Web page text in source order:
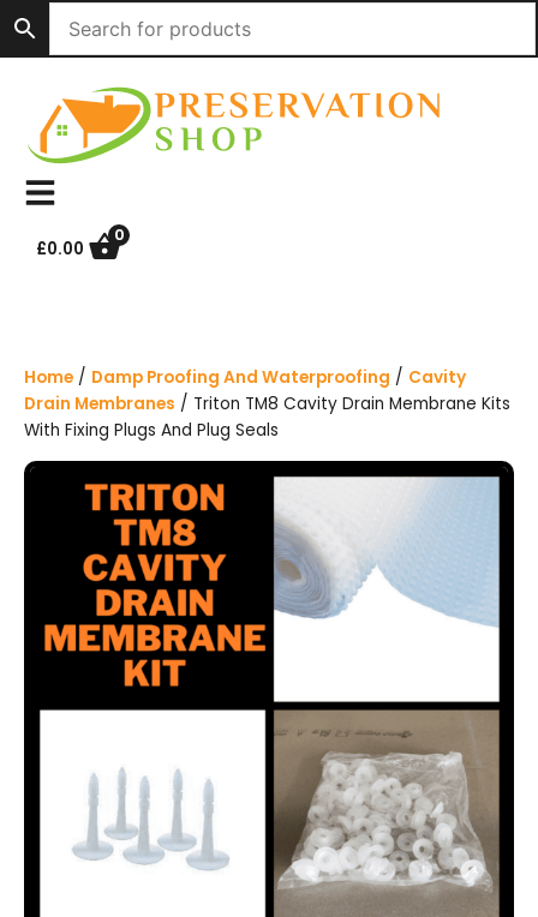
i
£0.00
0
Home / Damp Proofing And Waterproofing / Cavity
Drain Membranes / Triton TM8 Cavity Drain Membrane Kits
With Fixing Plugs And Plug Seals